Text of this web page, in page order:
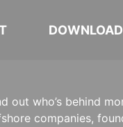
DOWNLOAD
out who’s behind
companies,